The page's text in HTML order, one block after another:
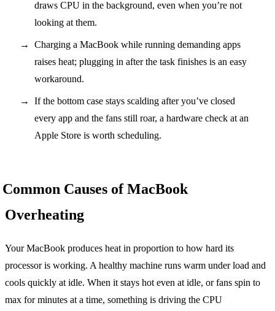
draws CPU in the background, even when you’re not
looking at them.
Charging a MacBook while running demanding apps
raises heat; plugging in after the task finishes is an easy
workaround.
If the bottom case stays scalding after you’ve closed
every app and the fans still roar, a hardware check at an
Apple Store is worth scheduling.
Common Causes of MacBook
Overheating
Your MacBook produces heat in proportion to how hard its
processor is working. A healthy machine runs warm under load and
cools quickly at idle. When it stays hot even at idle, or fans spin to
max for minutes at a time, something is driving the CPU